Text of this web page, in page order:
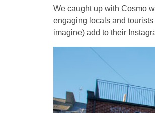
We caught up with Cosmo
engaging locals and
imagine) add to their